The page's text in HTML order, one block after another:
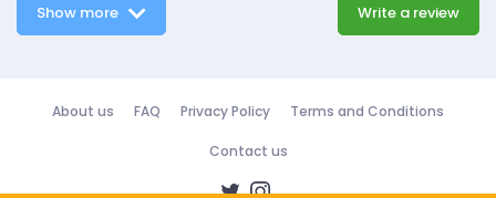
Show more Write a review
About us FAQ Privacy Policy Terms and Conditions
Contact us